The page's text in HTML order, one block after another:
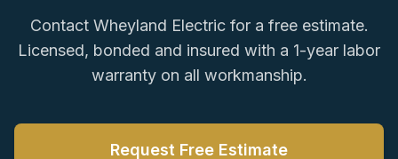
Contact Wheyland Electric for a free estimate.
Licensed, bonded and insured with a 1-year labor
warranty on all workmanship.
Request Free Estimate